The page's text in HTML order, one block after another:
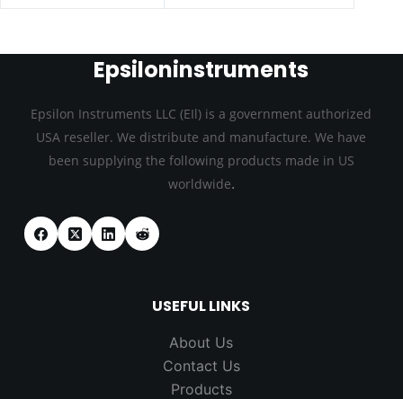
Epsiloninstruments
Epsilon Instruments LLC (EIl) is a government authorized
USA reseller. We distribute and manufacture. We have
been supplying the following products made in US
worldwide.
USEFUL LINKS
About Us
Contact Us
Products